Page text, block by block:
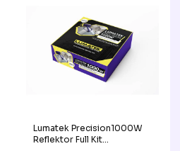
Lumatek Precision1000W
Reflektor Full Kit